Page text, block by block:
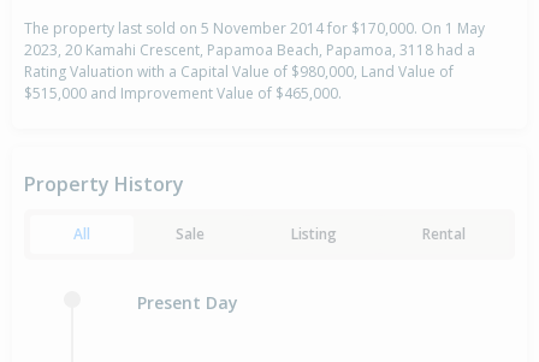
The property last sold on 5 November 2014 for $170,000. On 1 May
2023, 20 Kamahi Crescent, Papamoa Beach, Papamoa, 3118 had a
Rating Valuation with a Capital Value of $980,000, Land Value of
$515,000 and Improvement Value of $465,000.
Property History
All Sale Listing Rental
Present Day